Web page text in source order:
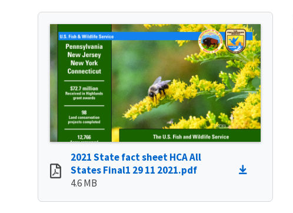
2021 State fact sheet HCA All
States Final1 29 11 2021.pdf
4.6 MB